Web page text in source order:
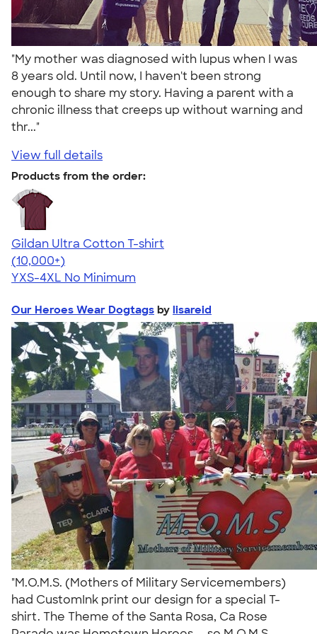
"My mother was diagnosed with lupus when I was
8 years old. Until now, I haven't been strong
enough to share my story. Having a parent with a
chronic illness that creeps up without warning and
thr..."
View full details
Products from the order:
Gildan Ultra Cotton T-shirt
4.64
304307
(10,000+)
YXS-4XL No Minimum
Our Heroes Wear Dogtags by lisareid
"M.O.M.S. (Mothers of Military Servicemembers)
had CustomInk print our design for a special T-
shirt. The Theme of the Santa Rosa, Ca Rose